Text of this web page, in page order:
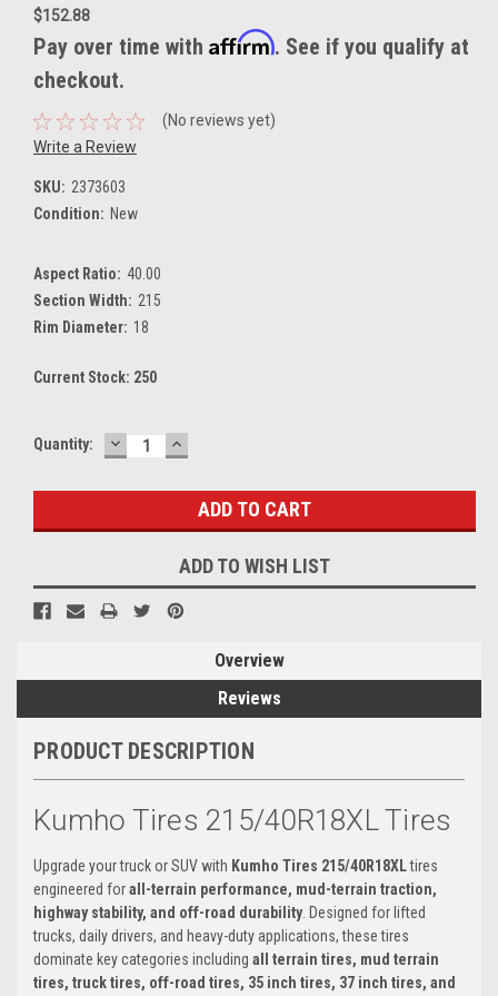
$152.88
Pay over time with Affirm. See if you qualify at
checkout.
(No reviews yet)
Write a Review
SKU: 2373603
Condition: New
Aspect Ratio: 40.00
Section Width: 215
Rim Diameter: 18
Current Stock: 250
Quantity: DECREASE
QUANTITY:
INCREASE
QUANTITY:
ADD TO WISH LIST
Overview
Reviews
PRODUCT DESCRIPTION
Kumho Tires 215/40R18XL Tires
Upgrade your truck or SUV with Kumho Tires 215/40R18XLtires
engineered forall-terrain performance, mud-terrain traction,
highway stability, and off-road durability. Designed for lifted
trucks, daily drivers, and heavy-duty applications, these tires
dominate key categories including all terrain tires, mud terrain
tires, truck tires, off-road tires, 35 inch tires, 37 inch tires, and